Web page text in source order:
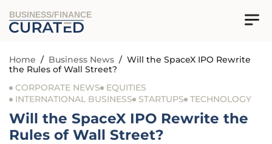
BUSINESS/FINANCE
Home / Business News / Will the SpaceX IPO Rewrite
the Rules of Wall Street?
CORPORATE NEWS
EQUITIES
INTERNATIONAL BUSINESS
STARTUPS TECHNOLOGY
Will the SpaceX IPO Rewrite the
Rules of Wall Street?